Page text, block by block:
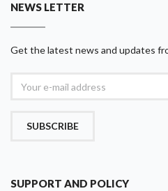
NEWS LETTER
Get the latest news and updates
SUBSCRIBE
SUPPORT AND POLICY